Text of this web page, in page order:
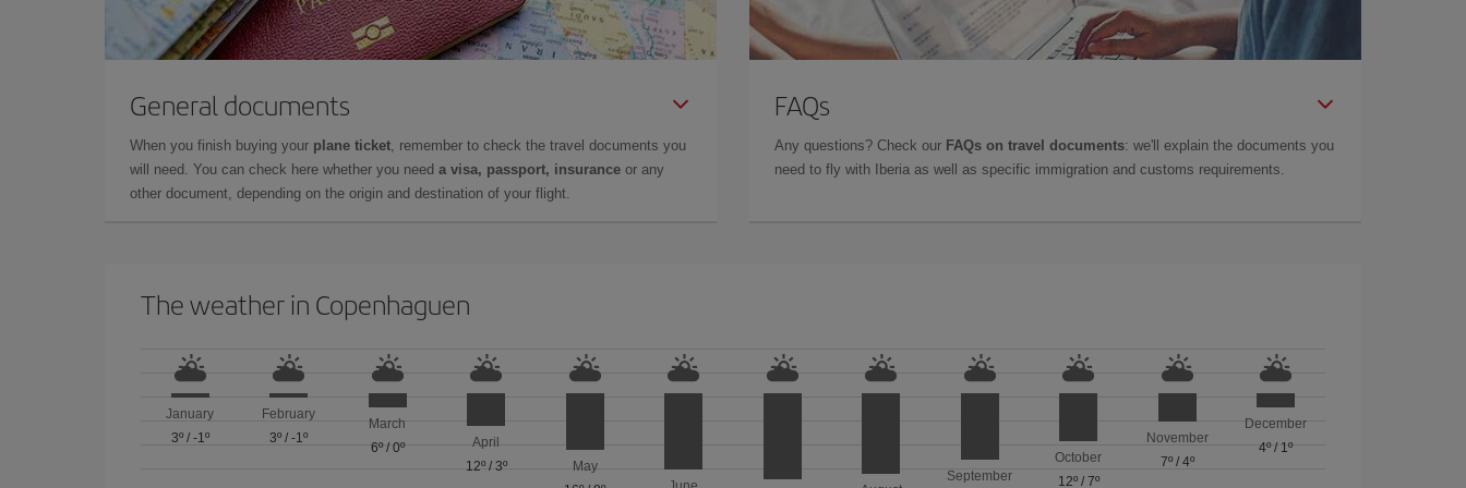
General documents
When you finish buying your plane ticket , remember to check the travel documents you
will need. You can check here whether you need a visa, passport, insurance or any
other document, depending on the origin and destination of your flight.
FAQs
Any questions? Check our FAQs on travel documents: we'll explain the documents you
need to fly with Iberia as well as specific immigration and customs requirements.
The weather in Copenhaguen
January
3º/ -1º
February
3º /-1º
March
6º/ 0º
April
12º/ 3º
May
September
October
12º/ 7º
November
7º/ 4º
December
4º/ 1º